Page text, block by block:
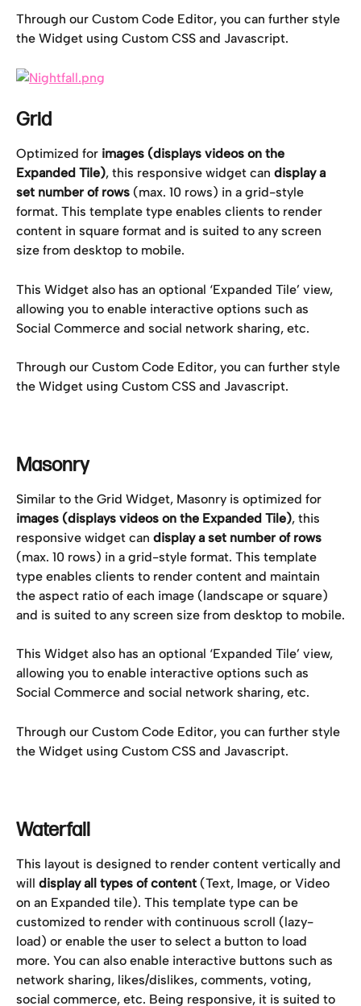
Through our Custom Code Editor, you can further style
the Widget using Custom CSS and Javascript.
Grid
Optimized for images (displays videos on the
Expanded Tile), this responsive widget can display a
set number of rows (max. 10 rows) in a grid-style
format. This template type enables clients to render
content in square format and is suited to any screen
size from desktop to mobile.
This Widget also has an optional ‘Expanded Tile’ view,
allowing you to enable interactive options such as
Social Commerce and social network sharing, etc.
Through our Custom Code Editor, you can further style
the Widget using Custom CSS and Javascript.
Masonry
Similar to the Grid Widget, Masonry is optimized for
images (displays videos on the Expanded Tile), this
responsive widget can display a set number of rows
(max. 10 rows) in a grid-style format. This template
type enables clients to render content and maintain
the aspect ratio of each image (landscape or square)
and is suited to any screen size from desktop to mobile.
This Widget also has an optional ‘Expanded Tile’ view,
allowing you to enable interactive options such as
Social Commerce and social network sharing, etc.
Through our Custom Code Editor, you can further style
the Widget using Custom CSS and Javascript.
Waterfall
This layout is designed to render content vertically and
will display all types of content (Text, Image, or Video
on an Expanded tile). This template type can be
customized to render with continuous scroll (lazy-
load) or enable the user to select a button to load
more. You can also enable interactive buttons such as
network sharing, likes/dislikes, comments, voting,
social commerce, etc. Being responsive, it is suited to